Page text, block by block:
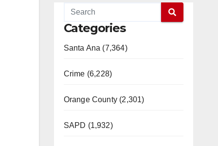
Categories
Santa Ana (7,364)
Crime (6,228)
Orange County (2,301)
SAPD (1,932)